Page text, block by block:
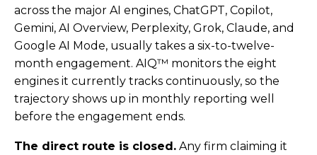
across the major AI engines, ChatGPT, Copilot,
Gemini, AI Overview, Perplexity, Grok, Claude, and
Google AI Mode, usually takes a six-to-twelve-
month engagement. AIQ™ monitors the eight
engines it currently tracks continuously, so the
trajectory shows up in monthly reporting well
before the engagement ends.
The direct route is closed. Any firm claiming it